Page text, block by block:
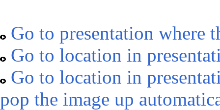
Go to presentation where
Go to location in
Go to location in
pop the image up